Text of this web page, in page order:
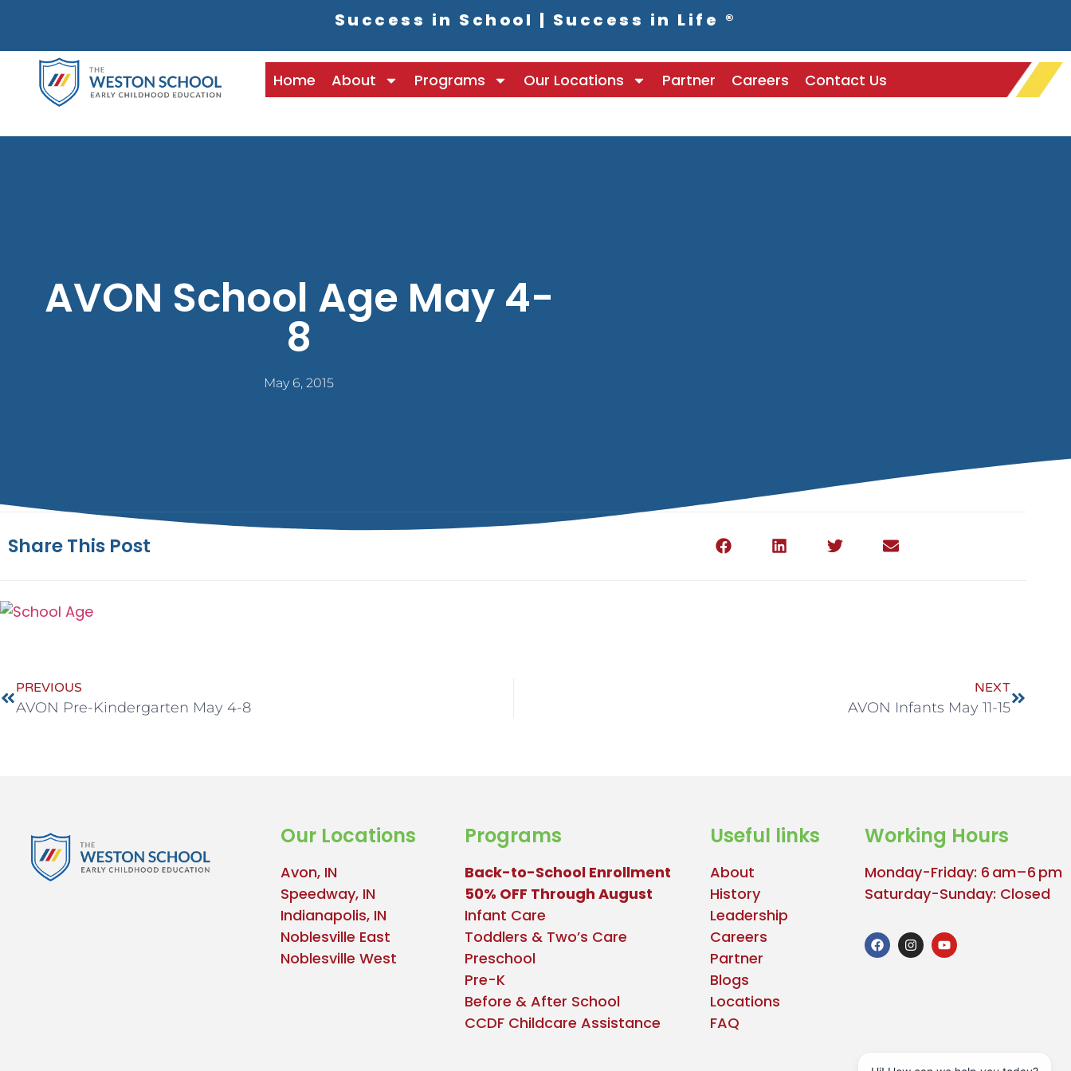
Success in School | Success in Life ®
Home About Programs Our Locations Partner Careers Contact Us
AVON School Age May 4-
8
May 6, 2015
Share This Post
PREVIOUS
AVON Pre-Kindergarten May 4-8
NEXT
AVON Infants May 11-15
Our Locations
Avon, IN
Speedway, IN
Indianapolis, IN
Noblesville East
Noblesville West
Programs
Back-to-School Enrollment
50% OFF Through August
Infant Care
Toddlers & Two’s Care
Preschool
Pre-K
Before & After School
CCDF Childcare Assistance
Useful links
About
History
Leadership
Careers
Partner
Blogs
Locations
FAQ
Working Hours
Monday-Friday: 6 am–6 pm
Saturday-Sunday: Closed